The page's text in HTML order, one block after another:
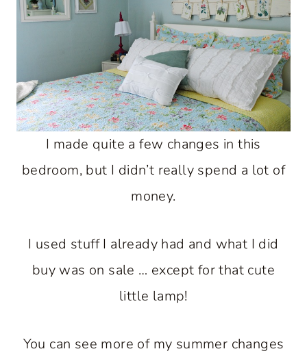
I made quite a few changes in this
bedroom, but I didn’t really spend a lot of
money.
I used stuff I already had and what I did
buy was on sale … except for that cute
little lamp!
You can see more of my summer changes